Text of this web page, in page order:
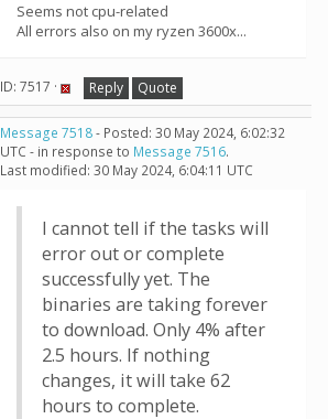
Seems not cpu-related
All errors also on my ryzen 3600x...
ID: 7517 · Reply Quote
Message 7518- Posted: 30 May 2024, 6:02:32
UTC - in response to Message 7516.
Last modified: 30 May 2024, 6:04:11 UTC
I cannot tell if the tasks will
error out or complete
successfully yet. The
binaries are taking forever
to download. Only 4% after
2.5 hours. If nothing
changes, it will take 62
hours to complete.